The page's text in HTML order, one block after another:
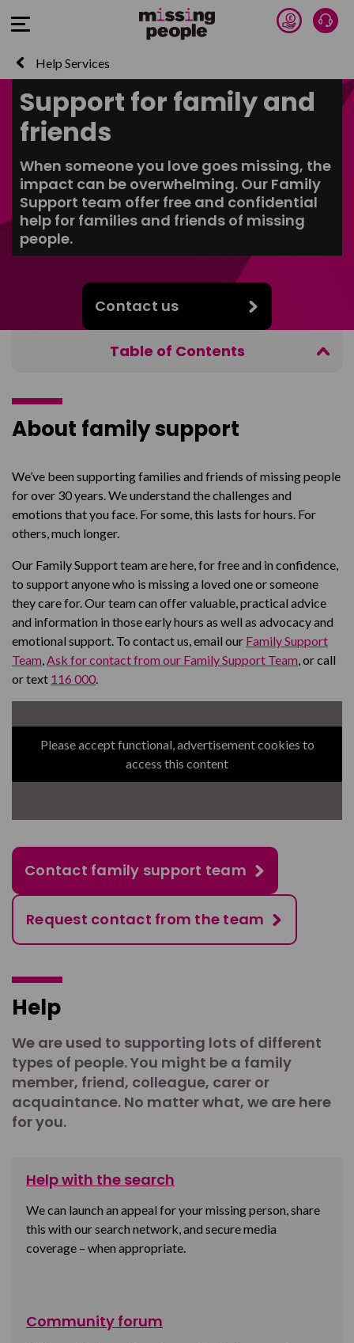
Open Menu Donate
Help Services
Support for family and
friends
When someone you love goes missing, the
impact can be overwhelming. Our Family
Support team offer free and confidential
help for families and friends of missing
people.
Contact us
Table of Contents
Helpful guides
FAQ's
Connect with others
About family support
We’ve been supporting families and friends of missing people
for over 30 years. We understand the challenges and
emotions that you face. For some, this lasts for hours. For
others, much longer.
Our Family Support team are here, for free and in confidence,
to support anyone who is missing a loved one or someone
they care for. Our team can offer valuable, practical advice
and information in those early hours as well as advocacy and
emotional support. To contact us, email our Family Support
Team,Ask for contact from our Family Support Team, or call
or text 116 000.
Please accept functional, advertisement cookies to
access this content
Contact family support team
Request contact from the team
Help
We are used to supporting lots of different
types of people. You might be a family
member, friend, colleague, carer or
acquaintance. No matter what, we are here
for you.
Help with the search
We can launch an appeal for your missing person, share
this with our search network, and secure media
coverage – when appropriate.
Community forum